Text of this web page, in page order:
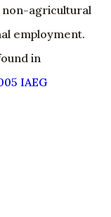
in
IAEG